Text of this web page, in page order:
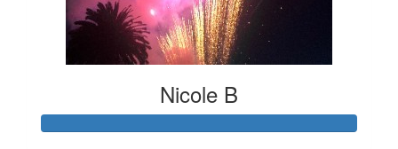
Nicole B